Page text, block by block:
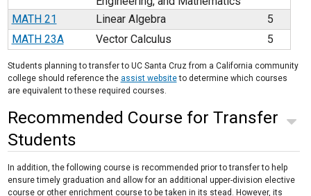
MATH 21
Linear Algebra
5
MATH 23A
Vector Calculus 5
Students planning to transfer to UC Santa Cruz from a California community
college should reference the assist websiteto determine which courses
are equivalent to these required courses.
Recommended Course for Transfer
Students
In addition, the following course is recommended prior to transfer to help
ensure timely graduation and allow for an additional upper-division elective
course or other enrichment course to be taken in its stead. However, its